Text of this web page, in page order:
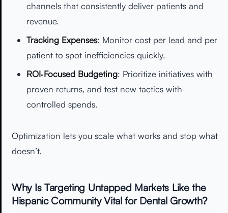
channels that consistently deliver patients and
revenue.
Tracking Expenses: Monitor cost per lead and per
patient to spot inefficiencies quickly.
ROI‑Focused Budgeting: Prioritize initiatives with
proven returns, and test new tactics with
controlled spends.
Optimization lets you scale what works and stop what
doesn’t.
Why Is Targeting Untapped Markets Like the
Hispanic Community Vital for Dental Growth?